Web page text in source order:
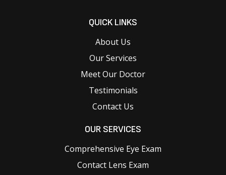
QUICK LINKS
About Us
Our Services
Meet Our Doctor
Testimonials
Contact Us
OUR SERVICES
Comprehensive Eye Exam
Contact Lens Exam